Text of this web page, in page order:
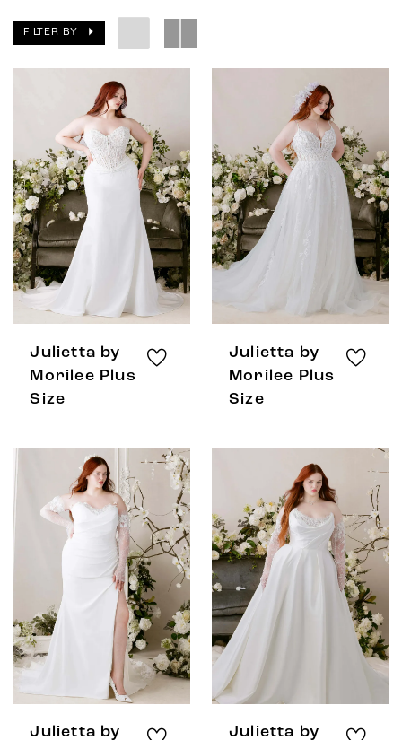
FILTER BY
Julietta by
Morilee Plus
Size
Julietta by
Morilee Plus
Size
Julietta by
Julietta by